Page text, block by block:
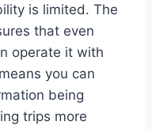
is limited. The
that even
operate it with
you can
being
trips more